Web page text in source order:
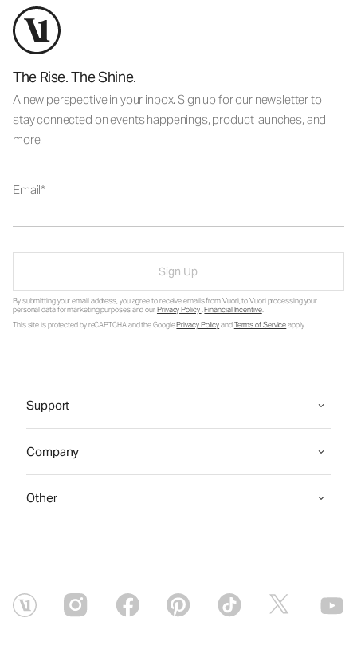
The Rise. The Shine.
A new perspective in your inbox. Sign up for our newsletter to
stay connected on events happenings, product launches, and
more.
Email
Sign Up
By submitting your email address, you agree to receive emails from Vuori, to Vuori processing your
personal data for marketing purposes and ourPrivacy Policy.Financial Incentive.
This site is protected by reCAPTCHA and the GooglePrivacy PolicyandTerms of Serviceapply.
Support
Company
Other